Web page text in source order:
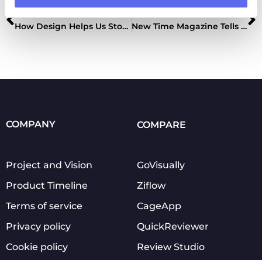
How Design Helps Us Stop COVID-19 Spread
New Time Magazine Tells About Using Approval Studio
COMPANY
Project and Vision
Product Timeline
Terms of service
Privacy policy
Cookie policy
COMPARE
GoVisually
Ziflow
CageApp
QuickReviewer
Review Studio